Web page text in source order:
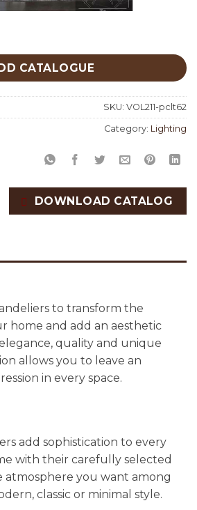
CATALOGUE
SKU: VOL211-pclt62
Category: Lighting
DOWNLOAD CATALOG
to transform the
home and add an aesthetic
quality and unique
allows you to leave an
in every space.
add sophistication to every
with their carefully selected
atmosphere you want among
classic or minimal style.